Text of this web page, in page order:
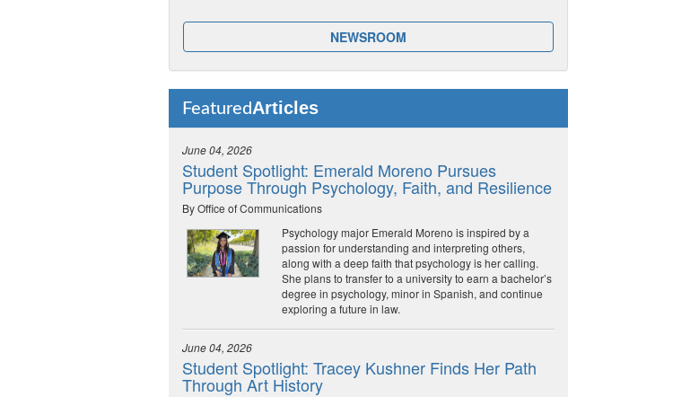
NEWSROOM
FeaturedArticles
June 04, 2026
Student Spotlight: Emerald Moreno Pursues
Purpose Through Psychology, Faith, and Resilience
By Office of Communications
Psychology major Emerald Moreno is inspired by a
passion for understanding and interpreting others,
along with a deep faith that psychology is her calling.
She plans to transfer to a university to earn a bachelor’s
degree in psychology, minor in Spanish, and continue
exploring a future in law.
June 04, 2026
Student Spotlight: Tracey Kushner Finds Her Path
Through Art History